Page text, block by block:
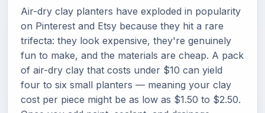
Air-dry clay planters have exploded in popularity
on Pinterest and Etsy because they hit a rare
trifecta: they look expensive, they're genuinely
fun to make, and the materials are cheap. A pack
of air-dry clay that costs under $10 can yield
four to six small planters — meaning your clay
cost per piece might be as low as $1.50 to $2.50.